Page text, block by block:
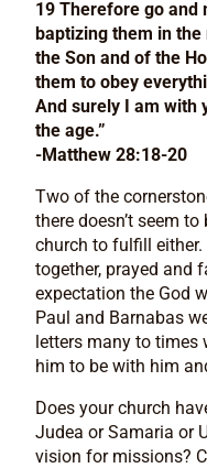
19 Therefore go and
baptizing them in
the Son and of the
them to obey
And surely I am with
the age.”
-Matthew 28:18-20
Two of the
there doesn’t seem
church to fulfill
together, prayed and
expectation the God
Paul and Barnabas
letters many to times
him to be with him
Does your church
Judea or Samaria or
vision for missions?